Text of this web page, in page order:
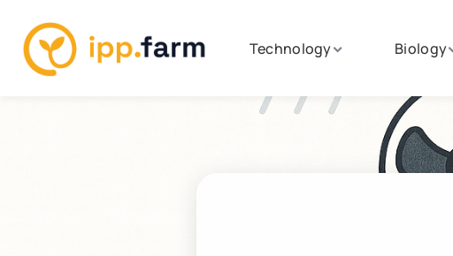
Technology Biology